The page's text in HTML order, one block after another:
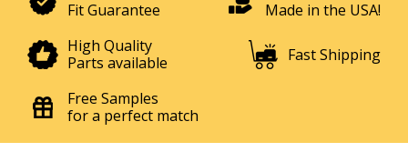
Fit Guarantee
Made in the USA!
High Quality
Parts available
Fast Shipping
Free Samples
for a perfect match